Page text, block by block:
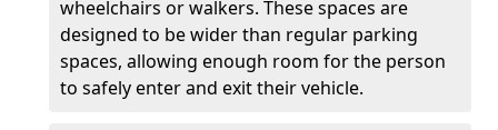
wheelchairs or walkers. These spaces are
designed to be wider than regular parking
spaces, allowing enough room for the person
to safely enter and exit their vehicle.